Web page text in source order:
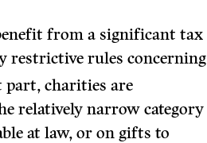
from a significant tax
restrictive rules concerning
part, charities are
relatively narrow category
at law, or on gifts to